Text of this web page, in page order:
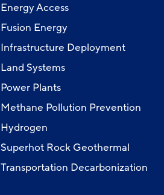
Energy Access
Fusion Energy
Infrastructure Deployment
Land Systems
Power Plants
Methane Pollution Prevention
Hydrogen
Superhot Rock Geothermal
Transportation Decarbonization